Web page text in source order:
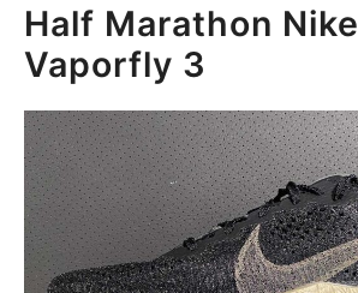
Half Marathon Nike
Vaporfly 3